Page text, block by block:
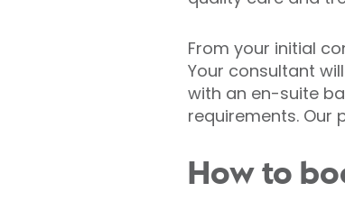
From your initial
Your consultant
with an en-suite
requirements. Our
How to